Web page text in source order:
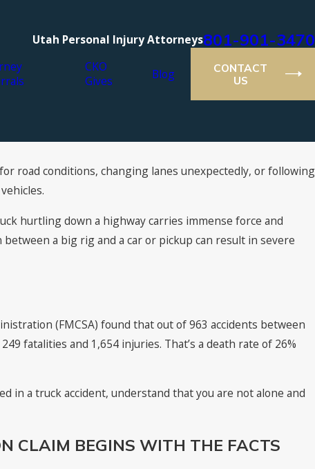
Utah Personal Injury Attorneys801-901-3470
CKO
Gives
Blog
CONTACT
US
road conditions, changing lanes unexpectedly, or following
hurtling down a highway carries immense force and
a big rig and a car or pickup can result in severe
(FMCSA) found that out of 963 accidents between
fatalities and 1,654 injuries. That’s a death rate of 26%
in a truck accident, understand that you are not alone and
CLAIM BEGINS WITH THE FACTS
What You Can
Jul 16, 2021